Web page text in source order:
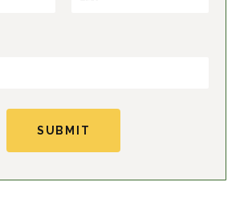
SUBMIT